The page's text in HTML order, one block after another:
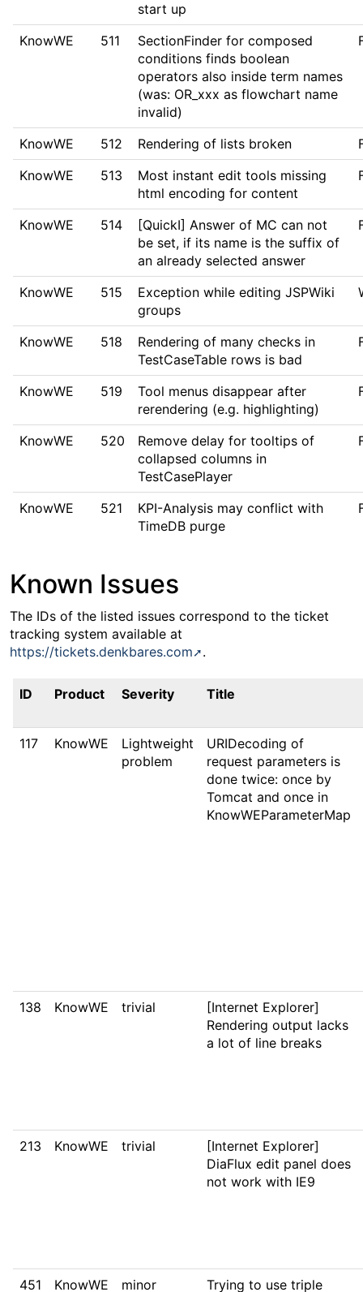
start up
KnowWE 511
SectionFinder for composed
conditions finds boolean
operators also inside term names
(was: OR_xxx as flowchart name
invalid)
KnowWE 512 Rendering of lists broken
KnowWE
513
Most instant edit tools missing
html encoding for content
KnowWE 514
[QuickI] Answer of MC can not
be set, if its name is the suffix of
an already selected answer
KnowWE 515
Exception while editing JSPWiki
groups
KnowWE 518
Rendering of many checks in
TestCaseTable rows is bad
KnowWE 519
Tool menus disappear after
rerendering (e.g. highlighting)
KnowWE 520
Remove delay for tooltips of
collapsed columns in
TestCasePlayer
KnowWE 521
KPI-Analysis may conflict with
TimeDB purge
Known Issues
The IDs of the listed issues correspond to the ticket
tracking system available at
https://tickets.denkbares.com
.
ID Product Severity Title
117 KnowWE
Lightweight
problem
URIDecoding of
request parameters is
done twice: once by
Tomcat and once in
KnowWEParameterMap
138 KnowWE trivial
[Internet Explorer]
Rendering output lacks
a lot of line breaks
213 KnowWE trivial
[Internet Explorer]
DiaFlux edit panel does
not work with IE9
451 KnowWE minor Trying to use triple